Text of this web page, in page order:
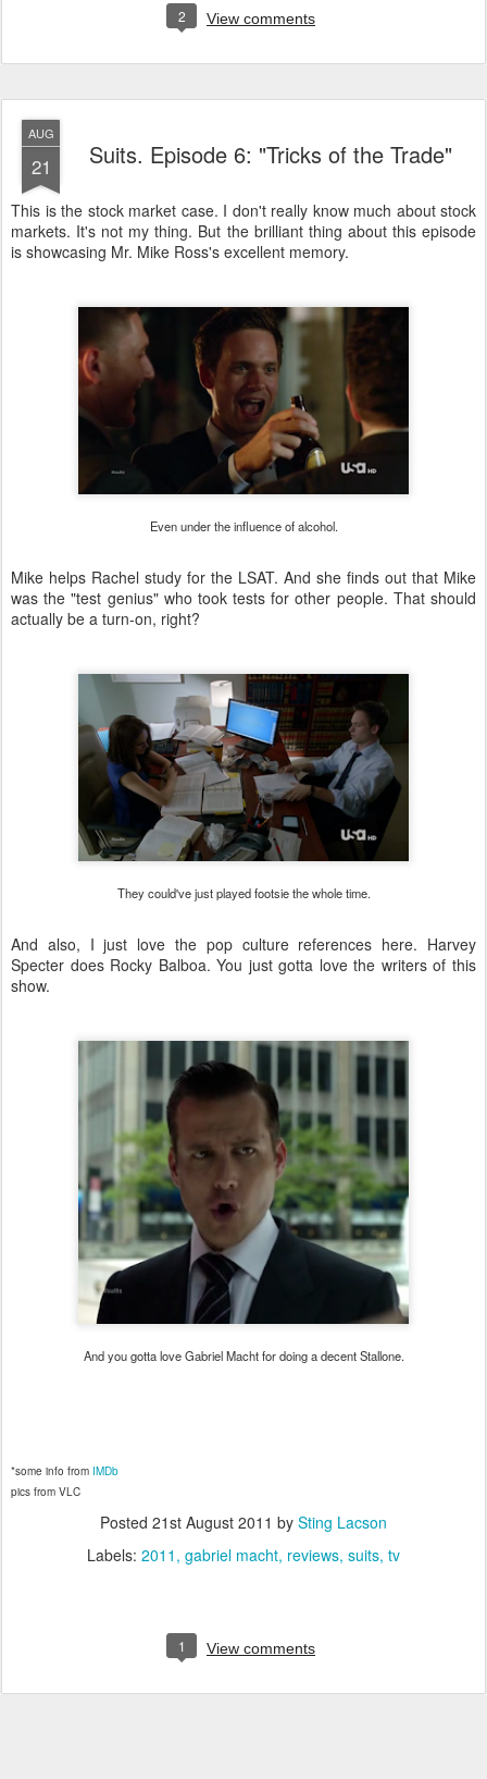
2 View comments
AUG
21 Suits. Episode 6: "Tricks of the Trade"
This is the stock market case. I don't really know much about stock
markets. It's not my thing. But the brilliant thing about this episode
is showcasing Mr. Mike Ross's excellent memory.
Even under the influence of alcohol.
Mike helps Rachel study for the LSAT. And she finds out that Mike
was the "test genius" who took tests for other people. That should
actually be a turn-on, right?
They could've just played footsie the whole time.
And also, I just love the pop culture references here. Harvey
Specter does Rocky Balboa. You just gotta love the writers of this
show.
And you gotta love Gabriel Macht for doing a decent Stallone.
*some info from IMDb
pics from VLC
Posted 21st August 2011 by Sting Lacson
Labels: 2011 gabriel macht reviews suits tv
1 View comments